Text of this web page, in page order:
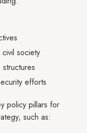
society
efforts
policy pillars for
such as: